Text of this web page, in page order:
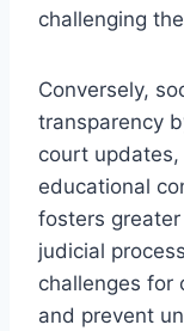
challenging
Conversely,
transparency
court updates,
educational
fosters
judicial
challenges for
and prevent